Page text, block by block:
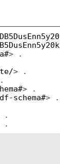
> .
> .
> .
schema#> .
.
.